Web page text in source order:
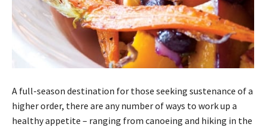
A full-season destination for those seeking sustenance of a
higher order, there are any number of ways to work up a
healthy appetite – ranging from canoeing and hiking in the